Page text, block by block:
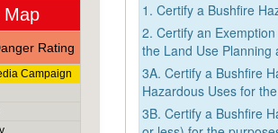
Map
Rating
Campaign
1. Certify a Bushfire
2. Certify an
the Land Use Planning
3A. Certify a Bushfire
Hazardous Uses for
3B. Certify a Bushfire